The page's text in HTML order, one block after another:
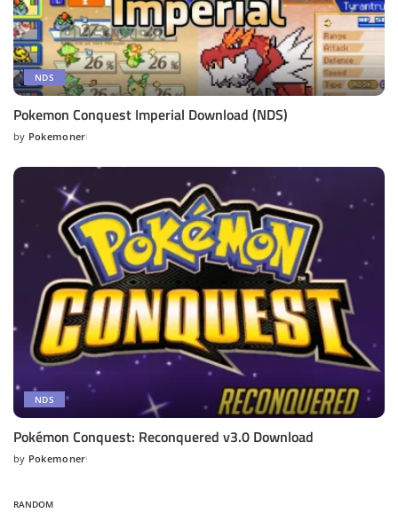
NDS
Pokemon Conquest Imperial Download (NDS)
Posted
by Pokemoner
NDS
Pokémon Conquest: Reconquered v3.0 Download
Posted
by Pokemoner
RANDOM